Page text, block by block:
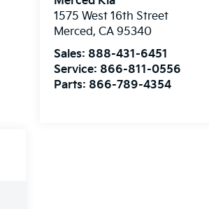
1575 West 16th Street
Merced,CA 95340
Sales: 888-431-6451
Service: 866-811-0556
Parts: 866-789-4354